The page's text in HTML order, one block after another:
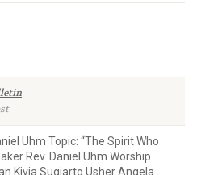
Uhm Topic: “The Spirit Who
Rev. Daniel Uhm Worship
Kivia Sugiarto Usher Angela